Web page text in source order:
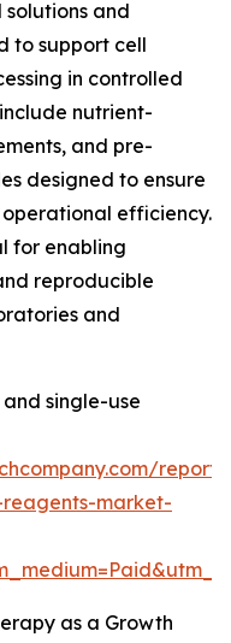
and
to support cell
in controlled
nutrient-
and pre-
designed to ensure
efficiency.
for enabling
reproducible
and
single-use
market-
as a Growth